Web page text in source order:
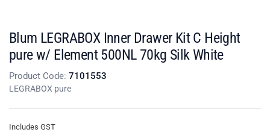
Blum LEGRABOX Inner Drawer Kit C Height
pure w/ Element 500NL 70kg Silk White
Product Code: 7101553
LEGRABOX pure
Includes GST